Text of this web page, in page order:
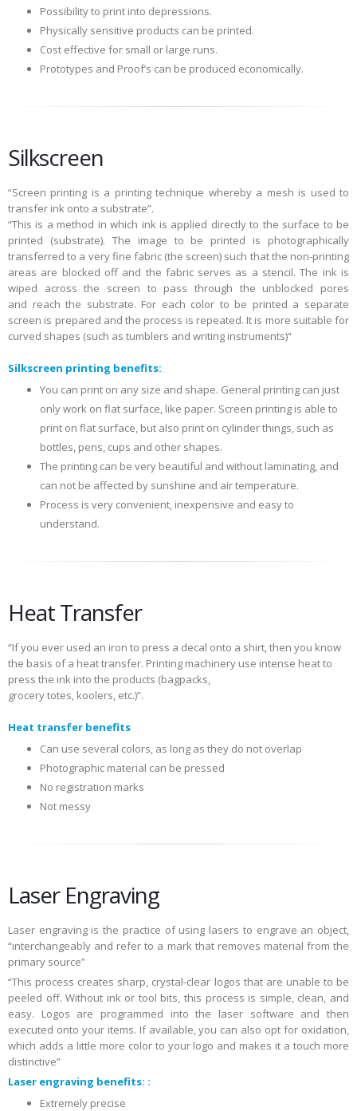
Possibility to print into depressions.
Physically sensitive products can be printed.
Cost effective for small or large runs.
Prototypes and Proof’s can be produced economically.
Silkscreen
“Screen printing is a printing technique whereby a mesh is used to
transfer ink onto a substrate”.
“This is a method in which ink is applied directly to the surface to be
printed (substrate). The image to be printed is photographically
transferred to a very fine fabric (the screen) such that the non-printing
areas are blocked off and the fabric serves as a stencil. The ink is
wiped across the screen to pass through the unblocked pores
and reach the substrate. For each color to be printed a separate
screen is prepared and the process is repeated. It is more suitable for
curved shapes (such as tumblers and writing instruments)”
Silkscreen printing benefits:
You can print on any size and shape. General printing can just
only work on flat surface, like paper. Screen printing is able to
print on flat surface, but also print on cylinder things, such as
bottles, pens, cups and other shapes.
The printing can be very beautiful and without laminating, and
can not be affected by sunshine and air temperature.
Process is very convenient, inexpensive and easy to
understand.
Heat Transfer
“If you ever used an iron to press a decal onto a shirt, then you know
the basis of a heat transfer. Printing machinery use intense heat to
press the ink into the products (bagpacks,
grocery totes, koolers, etc.)”.
Heat transfer benefits
Can use several colors, as long as they do not overlap
Photographic material can be pressed
No registration marks
Not messy
Laser Engraving
Laser engraving is the practice of using lasers to engrave an object,
“interchangeably and refer to a mark that removes material from the
primary source”
“This process creates sharp, crystal-clear logos that are unable to be
peeled off. Without ink or tool bits, this process is simple, clean, and
easy. Logos are programmed into the laser software and then
executed onto your items. If available, you can also opt for oxidation,
which adds a little more color to your logo and makes it a touch more
distinctive”
Laser engraving benefits: :
Extremely precise